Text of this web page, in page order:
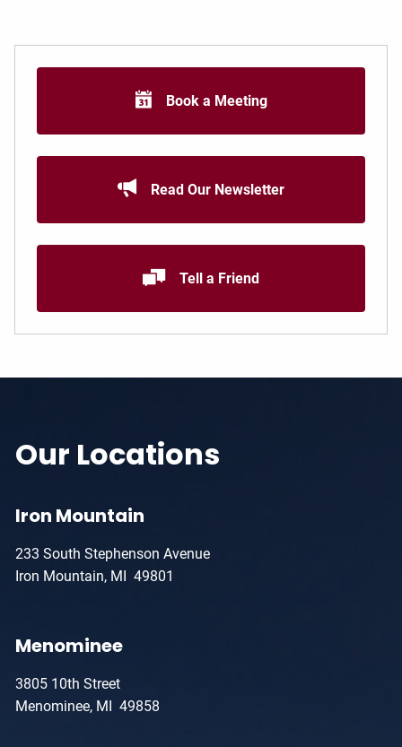
Book a Meeting
Read Our Newsletter
Tell a Friend
Our Locations
Iron Mountain
233 South Stephenson Avenue
Iron Mountain, MI 49801
Menominee
3805 10th Street
Menominee, MI 49858